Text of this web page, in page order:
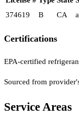
374619
B CA
Certifications
EPA-certified
Sourced from
Service Areas